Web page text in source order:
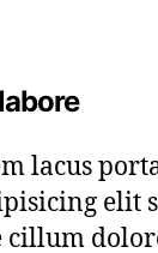
lacus